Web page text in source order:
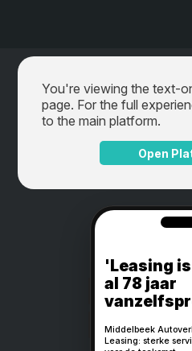
You're viewing the text-
page. For the full
to the main platform.
Open